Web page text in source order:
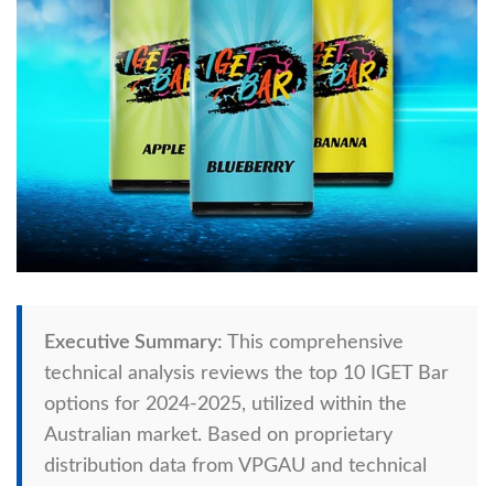
Executive Summary: This comprehensive
technical analysis reviews the top 10 IGET Bar
options for 2024-2025, utilized within the
Australian market. Based on proprietary
distribution data from VPGAU and technical